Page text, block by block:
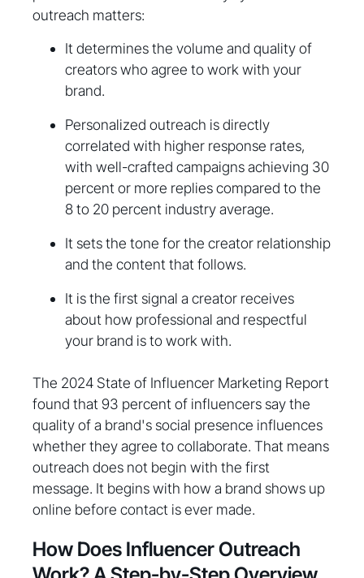
outreach matters:
It determines the volume and quality of
creators who agree to work with your
brand.
Personalized outreach is directly
correlated with higher response rates,
with well-crafted campaigns achieving 30
percent or more replies compared to the
8 to 20 percent industry average.
It sets the tone for the creator relationship
and the content that follows.
It is the first signal a creator receives
about how professional and respectful
your brand is to work with.
The 2024 State of Influencer Marketing Report
found that 93 percent of influencers say the
quality of a brand's social presence influences
whether they agree to collaborate. That means
outreach does not begin with the first
message. It begins with how a brand shows up
online before contact is ever made.
How Does Influencer Outreach